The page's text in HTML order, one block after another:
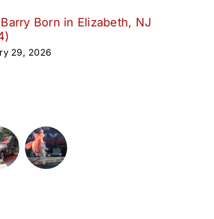
Born in Elizabeth, NJ
29, 2026